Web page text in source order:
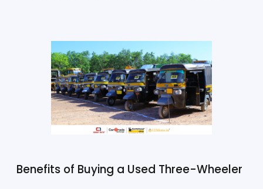
Benefits of Buying a Used Three-Wheeler